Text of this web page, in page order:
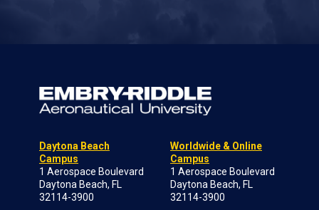
Daytona Beach
Campus
1 Aerospace Boulevard
Daytona Beach, FL
32114-3900
Worldwide & Online
Campus
1 Aerospace Boulevard
Daytona Beach, FL
32114-3900